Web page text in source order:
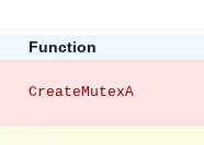
Function
CreateMutexA